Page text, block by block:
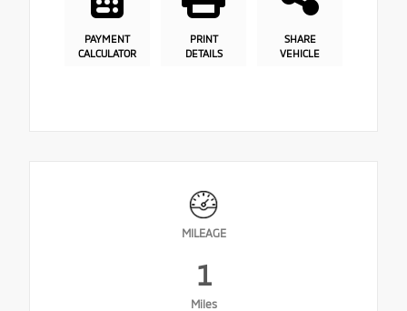
PAYMENT
CALCULATOR
PRINT
DETAILS
SHARE
VEHICLE
MILEAGE
1
Miles